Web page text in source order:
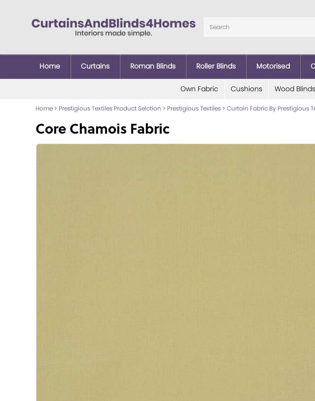
Home Curtains Roman Blinds Roller Blinds Motorised
Own Fabric Cushions Wood Blinds
Home > Prestigious Textiles Product Selction > Prestigious Textiles > Curtain Fabric By Prestigious
Core Chamois Fabric